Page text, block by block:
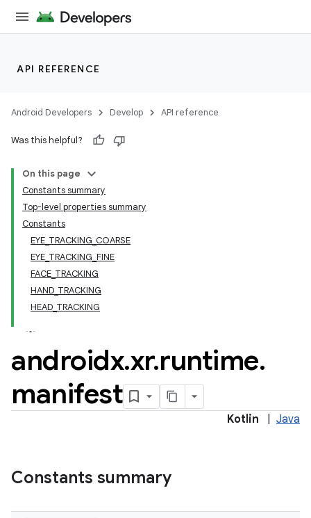
API REFERENCE
Android Developers Develop API reference
Was this helpful?
On this page
Constants summary
Top-level properties summary
Constants
EYE_TRACKING_COARSE
EYE_TRACKING_FINE
FACE_TRACKING
HAND_TRACKING
HEAD_TRACKING
androidx.xr.runtime.
manifest
Kotlin Java
Constants summary